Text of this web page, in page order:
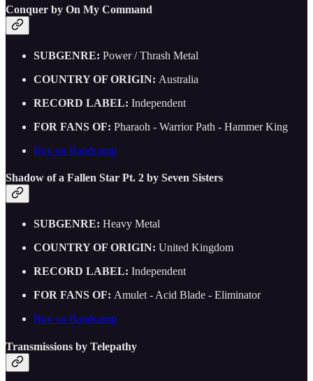
Conquer by On My Command
SUBGENRE: Power / Thrash Metal
COUNTRY OF ORIGIN: Australia
RECORD LABEL: Independent
FOR FANS OF: Pharaoh - Warrior Path - Hammer King
Buy on Bandcamp
Shadow of a Fallen Star Pt. 2 by Seven Sisters
SUBGENRE: Heavy Metal
COUNTRY OF ORIGIN: United Kingdom
RECORD LABEL: Independent
FOR FANS OF: Amulet - Acid Blade - Eliminator
Buy on Bandcamp
Transmissions by Telepathy